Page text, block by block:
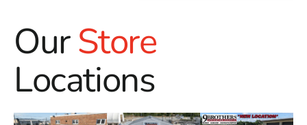
OurStore
Locations